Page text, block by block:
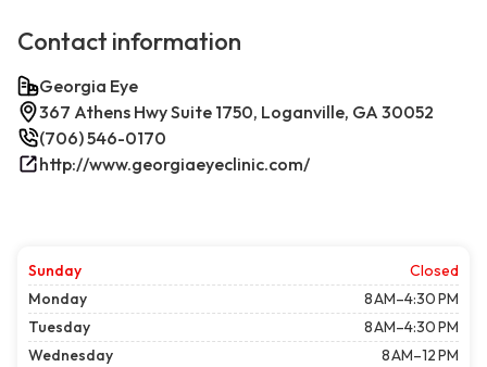
Contact information
Georgia Eye
367 Athens Hwy Suite 1750, Loganville, GA 30052
(706) 546-0170
http://www.georgiaeyeclinic.com/
Sunday
Closed
Monday
8 AM–4:30 PM
Tuesday
8 AM–4:30 PM
Wednesday
8 AM–12 PM